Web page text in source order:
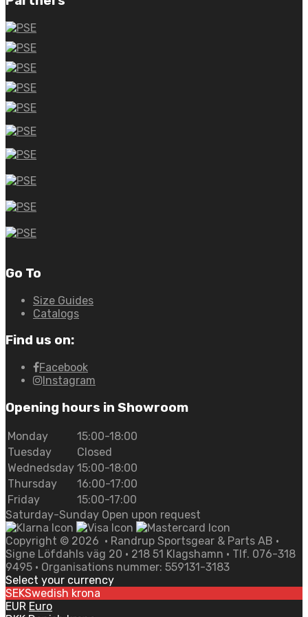
Go To
Size Guides
Catalogs
Find us on:
Facebook
Instagram
Opening hours in Showroom
Monday
15:00-18:00
Tuesday
Closed
Wednedsday 15:00-18:00
Thursday
16:00-17:00
Friday
15:00-17:00
Saturday-Sunday Open upon request
Copyright © 2026 • Randrup Sportsgear & Parts AB •
Signe Löfdahls väg 20 • 218 51 Klagshamn • Tlf. 076-318
9495 • Organisations nummer: 559131-3183
Select your currency
SEKSwedish krona
EUR Euro